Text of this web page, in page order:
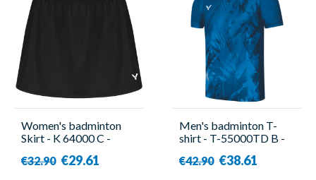
Women's badminton
Skirt - K 64000 C -
€32.90 €29.61
Men's badminton T-
shirt - T-55000TD B -
€42.90 €38.61